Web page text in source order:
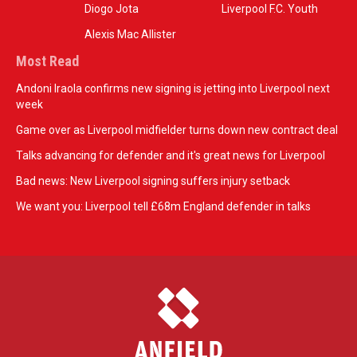
Diogo Jota
Alexis Mac Allister
Liverpool F.C. Youth
Most Read
Andoni Iraola confirms new signing is jetting into Liverpool next
week
Game over as Liverpool midfielder turns down new contract deal
Talks advancing for defender and it's great news for Liverpool
Bad news: New Liverpool signing suffers injury setback
We want you: Liverpool tell £68m England defender in talks